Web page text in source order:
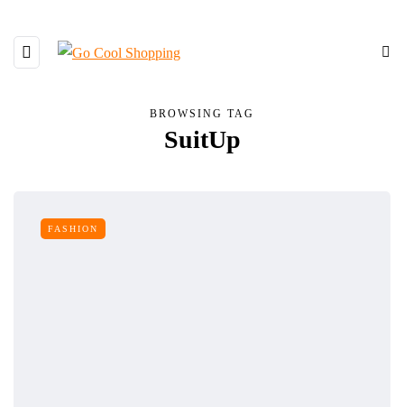
BROWSING TAG
SuitUp
FASHION